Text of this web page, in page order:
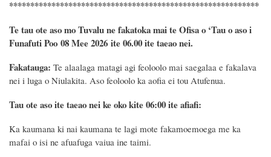
***********************************************************
Te tau ote aso mo Tuvalu ne fakatoka mai te Ofisa o ‘Tau o aso i
Funafuti Poo 08 Mee 2026 ite 06.00 ite taeao nei.
Fakatauga: Te alaalaga matagi agi feoloolo mai saegalaa e fakalava
nei i luga o Niulakita. Aso feoloolo ka aofia ei tou Atufenua.
Tau ote aso ite taeao nei ke oko kite 06:00 ite afiafi:
Ka kaumana ki nai kaumana te lagi mote fakamoemoega me ka
mafai o isi ne afuafuga vaiua ine taimi.